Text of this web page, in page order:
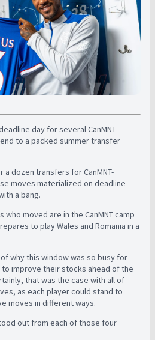
day for several CanMNT
to a packed summer transfer
dozen transfers for CanMNT-
moves materialized on deadline
a bang.
moved are in the CanMNT camp
to play Wales and Romania in a
why this window was so busy for
to improve their stocks ahead of the
that was the case with all of
as each player could stand to
moves in different ways.
out from each of those four